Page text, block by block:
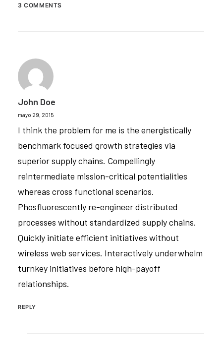
3 COMMENTS
John Doe
mayo 29, 2015
I think the problem for me is the energistically
benchmark focused growth strategies via
superior supply chains. Compellingly
reintermediate mission-critical potentialities
whereas cross functional scenarios.
Phosfluorescently re-engineer distributed
processes without standardized supply chains.
Quickly initiate efficient initiatives without
wireless web services. Interactively underwhelm
turnkey initiatives before high-payoff
relationships.
REPLY